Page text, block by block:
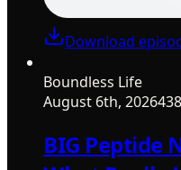
Download
Boundless Life
August 6th, 2026
BIG Peptide